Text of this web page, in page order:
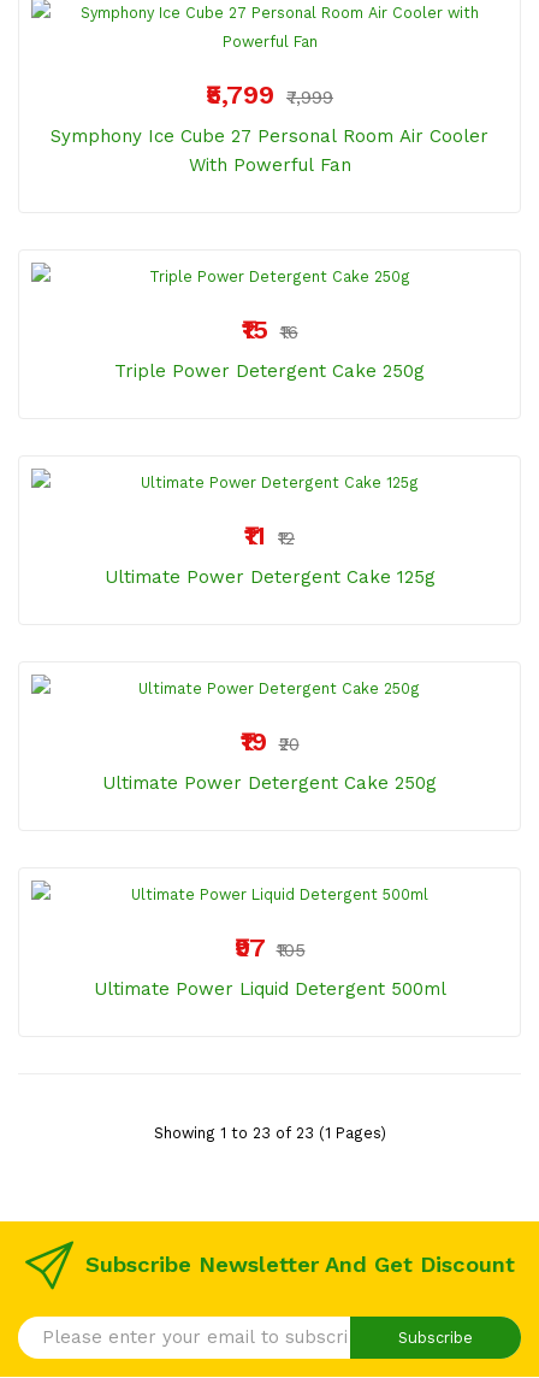
₹5,799
₹7,999
Symphony Ice Cube 27 Personal Room Air Cooler
With Powerful Fan
₹15 ₹16
Triple Power Detergent Cake 250g
₹11
₹12
Ultimate Power Detergent Cake 125g
₹19 ₹20
Ultimate Power Detergent Cake 250g
₹97 ₹105
Ultimate Power Liquid Detergent 500ml
Showing 1 to 23 of 23 (1 Pages)
Subscribe Newsletter And Get Discount
Subscribe